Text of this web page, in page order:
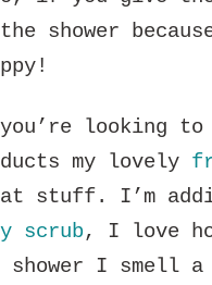
shower
looking to
my lovely
stuff. I’m
scrub, I love
shower I smell a